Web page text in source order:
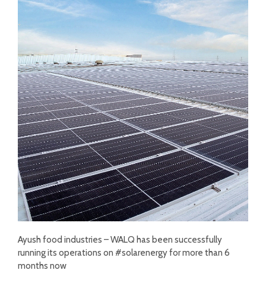
Ayush food industries – WALQ has been successfully
running its operations on #solarenergy for more than 6
months now